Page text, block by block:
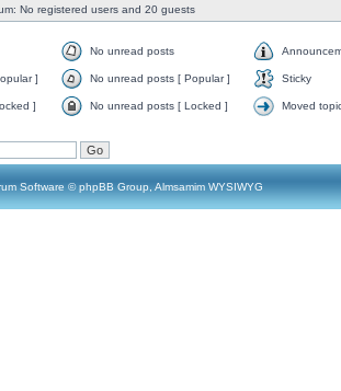
No registered users and 20 guests
No unread posts
] No unread posts [ Popular ] Sticky
] No unread posts [ Locked ] Moved
Software © phpBB Group, Almsamim WYSIWYG